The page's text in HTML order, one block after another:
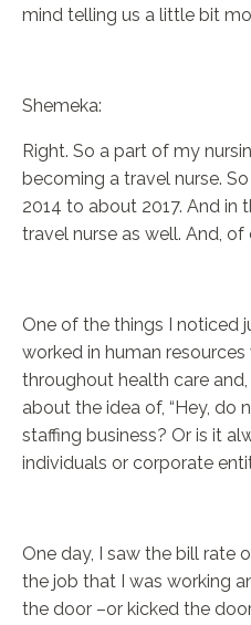
mind telling us a little bit
Shemeka:
Right. So a part of my
becoming a travel nurse.
2014 to about 2017. And in
travel nurse as well. And,
One of the things I noticed
worked in human
throughout health care
about the idea of, “Hey, do
staffing business? Or is it
individuals or corporate
One day, I saw the bill rate
the job that I was working
the door –or kicked the